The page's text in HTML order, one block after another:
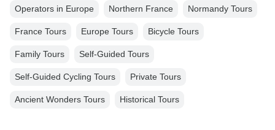
Operators in Europe Northern France Normandy Tours
France Tours Europe Tours Bicycle Tours
Family Tours Self-Guided Tours
Self-Guided Cycling Tours Private Tours
Ancient Wonders Tours Historical Tours